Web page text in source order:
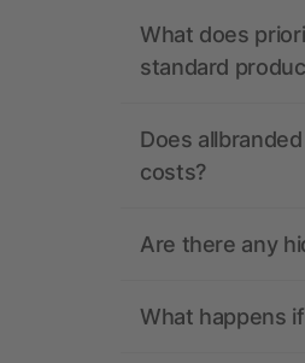
What does
standard
Does
costs?
Are there any
What happens